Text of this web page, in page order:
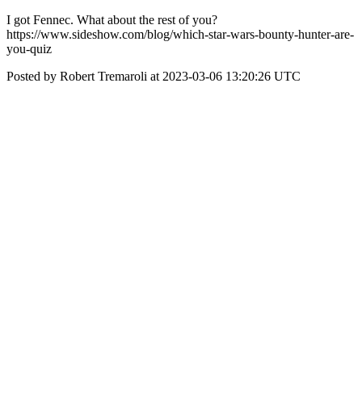
I got Fennec. What about the rest of you?
https://www.sideshow.com/blog/which-star-wars-bounty-hunter-are-
you-quiz
Posted by Robert Tremaroli at 2023-03-06 13:20:26 UTC